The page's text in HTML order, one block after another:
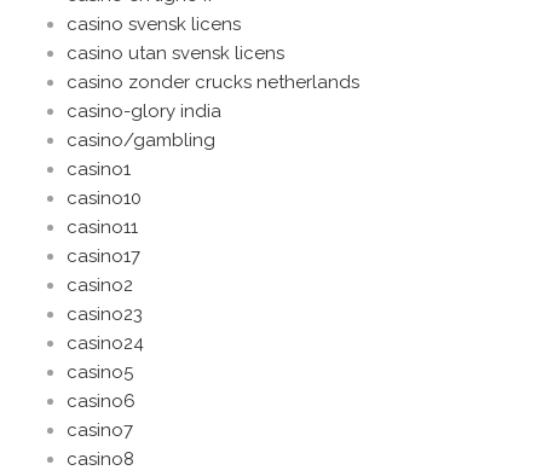
casino svensk licens
casino utan svensk licens
casino zonder crucks netherlands
casino-glory india
casino/gambling
casino1
casino10
casino11
casino17
casino2
casino23
casino24
casino5
casino6
casino7
casino8